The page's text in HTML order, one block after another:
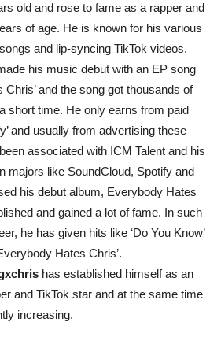
old and rose to fame as a rapper and
of age. He is known for his various
and lip-syncing TikTok videos.
his music debut with an EP song
Chris’ and the song got thousands of
short time. He only earns from paid
and usually from advertising these
associated with ICM Talent and his
majors like SoundCloud, Spotify and
his debut album, Everybody Hates
and gained a lot of fame. In such
he has given hits like ‘Do You Know’
Hates Chris’.
has established himself as an
and TikTok star and at the same time
increasing.